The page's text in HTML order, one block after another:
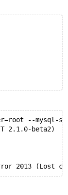
--mysql-
2.1.0-beta2)
2013 (Lost